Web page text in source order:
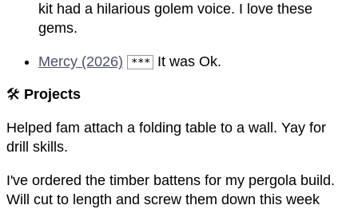
kit had a hilarious golem voice. I love these
gems.
Mercy (2026) *** It was Ok.
🛠️ Projects
Helped fam attach a folding table to a wall. Yay for
drill skills.
I've ordered the timber battens for my pergola build.
Will cut to length and screw them down this week